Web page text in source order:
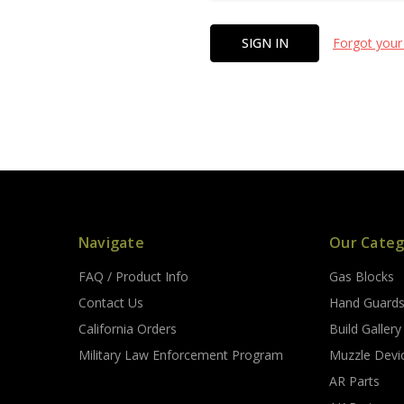
Forgot
Navigate
FAQ / Product Info
Contact Us
California Orders
Military Law Enforcement Program
Our
Gas Blocks
Hand Guards
Build Gallery
Muzzle
AR Parts